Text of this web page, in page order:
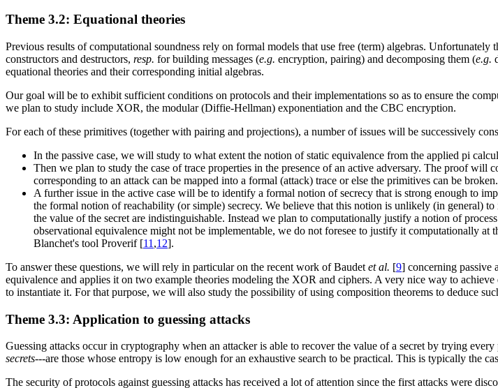
Theme 3.2: Equational theories
Previous results of computational soundness rely on formal models that use free (term) algebras.
constructors and destructors, resp. for building messages (e.g. encryption, pairing) and decomposing them (e.g.
equational theories and their corresponding initial algebras.
Our goal will be to exhibit sufficient conditions on protocols and their implementations so as to ensure the
we plan to study include XOR, the modular (Diffie-Hellman) exponentiation and the CBC encryption.
For each of these primitives (together with pairing and projections), a number of issues will be successively
In the passive case, we will study to what extent the notion of static equivalence from the applied pi
Then we plan to study the case of trace properties in the presence of an active adversary. The proof
corresponding to an attack can be mapped into a formal (attack) trace or else the primitives can be broken.
A further issue in the active case will be to identify a formal notion of secrecy that is strong enough to
the formal notion of reachability (or simple) secrecy. We believe that this notion is unlikely (in general)
the value of the secret are indistinguishable. Instead we plan to computationally justify a notion of
observational equivalence might not be implementable, we do not foresee to justify it computationally
Blanchet's tool Proverif [11 ,12].
To answer these questions, we will rely in particular on the recent work of Baudet et al. [9] concerning passive
equivalence and applies it on two example theories modeling the XOR and ciphers. A very nice way to
to instantiate it. For that purpose, we will also study the possibility of using composition theorems to deduce
Theme 3.3: Application to guessing attacks
Guessing attacks occur in cryptography when an attacker is able to recover the value of a secret by trying
secrets---are those whose entropy is low enough for an exhaustive search to be practical. This is typically the
The security of protocols against guessing attacks has received a lot of attention since the first attacks were